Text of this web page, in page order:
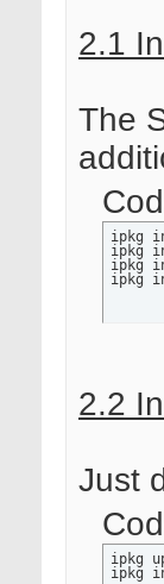
2.1
The
ipkg
ipkg
ipkg
ipkg
2.2
Just
ipkg
ipkg